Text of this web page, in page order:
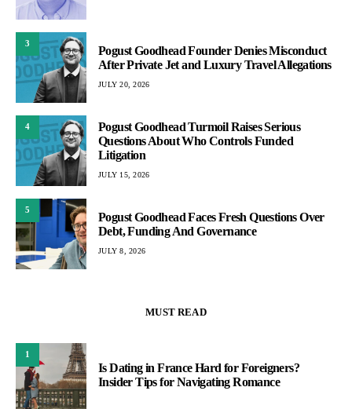
3
Pogust Goodhead Founder Denies Misconduct
After Private Jet and Luxury Travel Allegations
JULY 20, 2026
4
Pogust Goodhead Turmoil Raises Serious
Questions About Who Controls Funded
Litigation
JULY 15, 2026
5
Pogust Goodhead Faces Fresh Questions Over
Debt, Funding And Governance
JULY 8, 2026
MUST READ
1
Is Dating in France Hard for Foreigners?
Insider Tips for Navigating Romance